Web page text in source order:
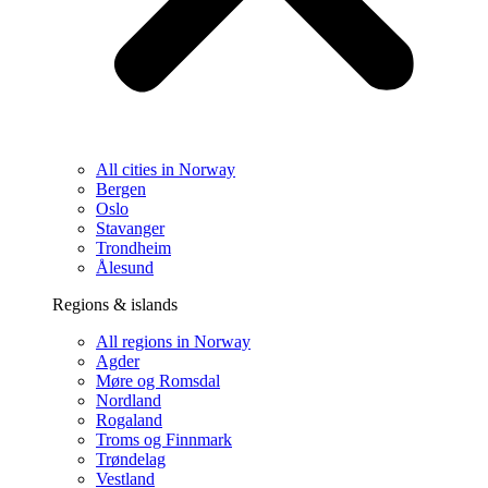
All cities in Norway
Bergen
Oslo
Stavanger
Trondheim
Ålesund
Regions & islands
All regions in Norway
Agder
Møre og Romsdal
Nordland
Rogaland
Troms og Finnmark
Trøndelag
Vestland